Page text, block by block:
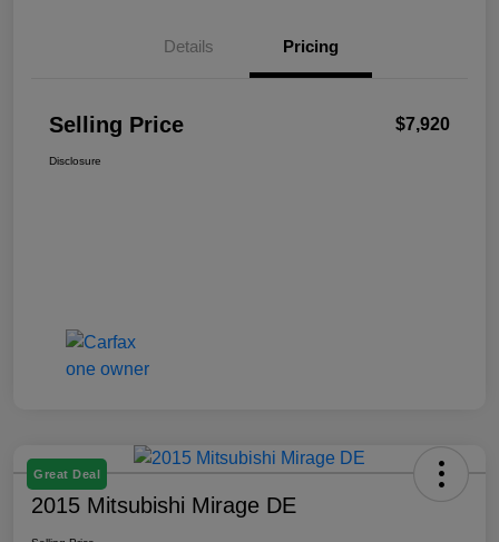
Details Pricing
Selling Price $7,920
Disclosure
Great Deal
2015 Mitsubishi Mirage DE